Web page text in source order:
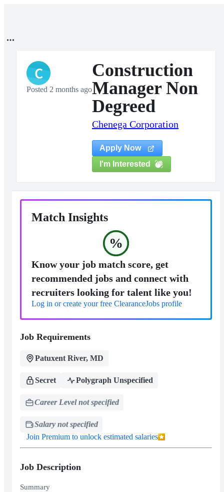
C
Posted 2 months ago
Construction
Manager Non
Degreed
Chenega Corporation
Apply Now
I'm Interested
Match Insights
%
Know your job match score, get
recommended jobs and connect with
recruiters looking for talent like you!
Log in or create your free ClearanceJobs profile
Job Requirements
Patuxent River, MD
Secret Polygraph Unspecified
Career Level not specified
Salary not specified
Join Premium to unlock estimated salaries
Job Description
Summary